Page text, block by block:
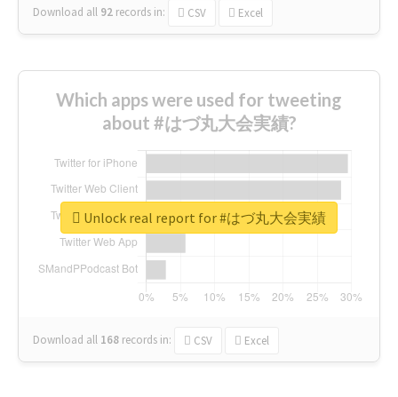
Download all 92 records in: CSV Excel
Which apps were used for tweeting
about #はづ丸大会実績?
Download all 168 records in: CSV Excel
Unlock real report for #はづ丸大会実績